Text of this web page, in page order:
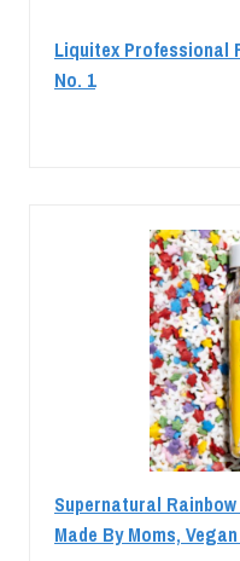
Liquitex Professional
No. 1
Supernatural
Made By Moms,